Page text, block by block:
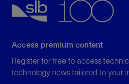
Access premium content
Register for free to access
technology news tailored to your